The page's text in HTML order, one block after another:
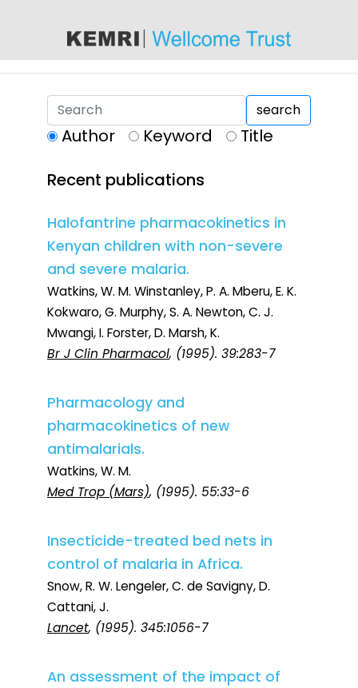
search
Author Keyword
Title
Recent publications
Halofantrine pharmacokinetics in
Kenyan children with non-severe
and severe malaria.
Watkins, W. M. Winstanley, P. A. Mberu, E. K.
Kokwaro, G. Murphy, S. A. Newton, C. J.
Mwangi, I. Forster, D. Marsh, K.
Br J Clin Pharmacol, (1995). 39:283-7
Pharmacology and
pharmacokinetics of new
antimalarials.
Watkins, W. M.
Med Trop (Mars), (1995). 55:33-6
Insecticide-treated bed nets in
control of malaria in Africa.
Snow, R. W. Lengeler, C. de Savigny, D.
Cattani, J.
Lancet, (1995). 345:1056-7
An assessment of the impact of